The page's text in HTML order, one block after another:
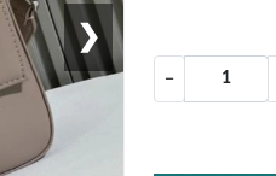
❯
−